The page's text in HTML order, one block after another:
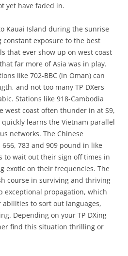
yet have faded in.
Kauai Island during the sunrise
constant exposure to the best
that ever show up on west coast
far more of Asia was in play.
like 702-BBC (in Oman) can
and not too many TP-DXers
Stations like 918-Cambodia
west coast often thunder in at S9,
quickly learns the Vietnam parallel
networks. The Chinese
783 and 909 pound in like
to wait out their sign off times in
exotic on their frequencies. The
course in surviving and thriving
exceptional propagation, which
abilities to sort out languages,
Depending on your TP-DXing
find this situation thrilling or